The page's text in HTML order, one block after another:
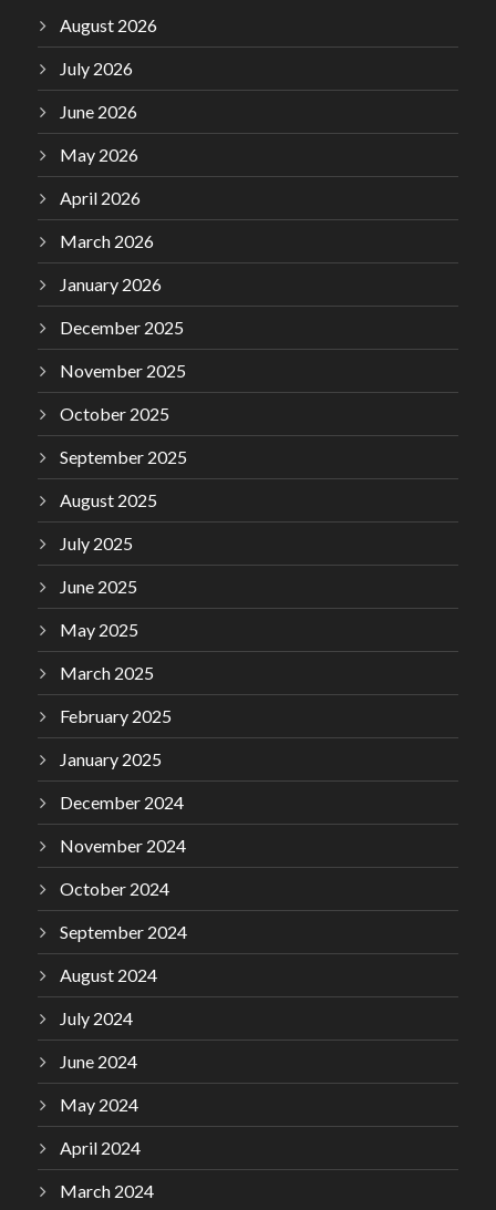
August 2026
July 2026
June 2026
May 2026
April 2026
March 2026
January 2026
December 2025
November 2025
October 2025
September 2025
August 2025
July 2025
June 2025
May 2025
March 2025
February 2025
January 2025
December 2024
November 2024
October 2024
September 2024
August 2024
July 2024
June 2024
May 2024
April 2024
March 2024